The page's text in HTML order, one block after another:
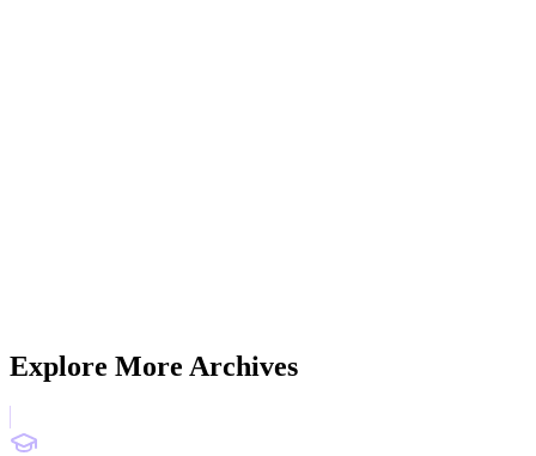
Explore
Explore More Archives